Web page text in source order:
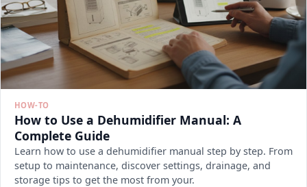
HOW-TO
How to Use a Dehumidifier Manual: A
Complete Guide
Learn how to use a dehumidifier manual step by step. From
setup to maintenance, discover settings, drainage, and
storage tips to get the most from your.